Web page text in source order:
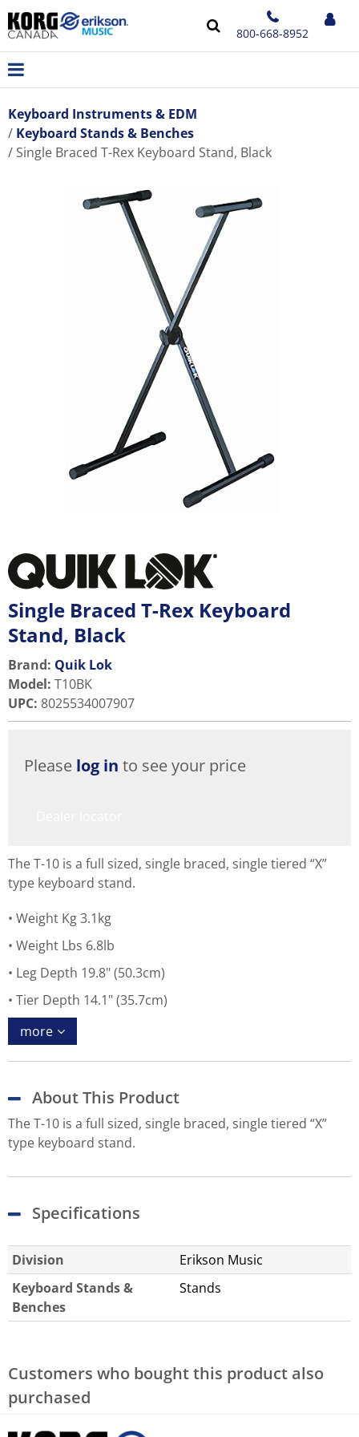
800-668-8952
Keyboard Instruments & EDM
Keyboard Stands & Benches
Single Braced T-Rex Keyboard Stand, Black
Single Braced T-Rex Keyboard
Stand, Black
Brand: Quik Lok
Model: T10BK
UPC: 8025534007907
Please log in to see your price
The T-10 is a full sized, single braced, single tiered “X”
type keyboard stand.
Weight Kg 3.1kg
Weight Lbs 6.8lb
Leg Depth 19.8" (50.3cm)
Tier Depth 14.1" (35.7cm)
more
About This Product
The T-10 is a full sized, single braced, single tiered “X”
type keyboard stand.
Specifications
Division
Erikson Music
Keyboard Stands &
Benches
Stands
Customers who bought this product also
purchased